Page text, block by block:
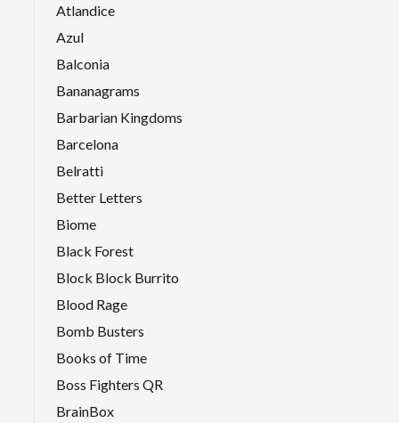
Atlandice
Azul
Balconia
Bananagrams
Barbarian Kingdoms
Barcelona
Belratti
Better Letters
Biome
Black Forest
Block Block Burrito
Blood Rage
Bomb Busters
Books of Time
Boss Fighters QR
BrainBox